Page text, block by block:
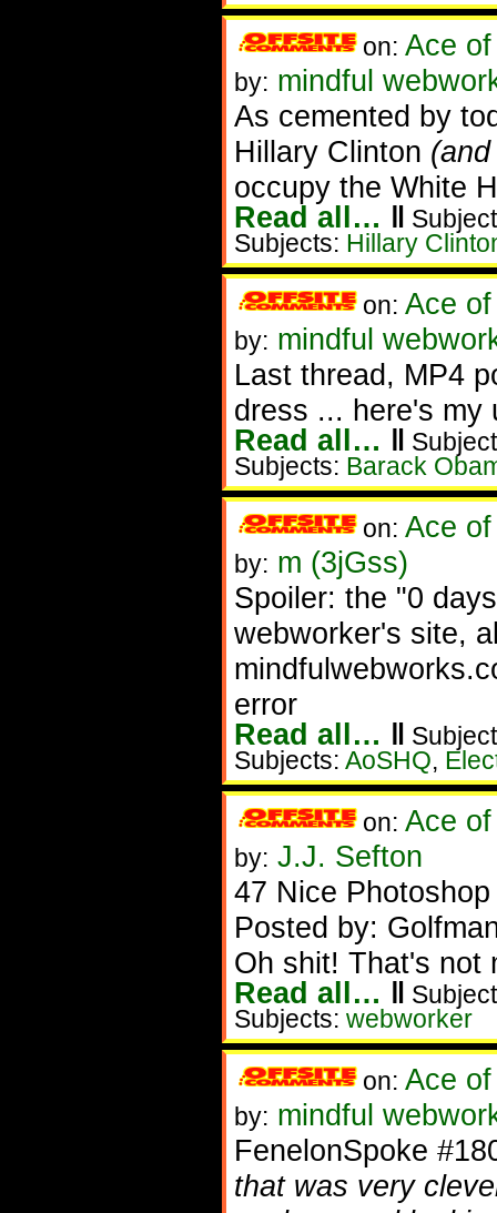
on: Ace
by: mindful
As cemented by
Hillary Clinton
occupy the White
Read all… ‖
Subjects: Hillary
on: Ace
by: mindful
Last thread, MP4
dress ... here's my
Read all… ‖
Subjects: Barack
on: Ace
by: m (3jGss)
Spoiler: the "0
webworker's site,
error
Read all… ‖
Subjects: AoSHQ,
on: Ace
by: J.J. Sefton
47 Nice
Posted by:
Oh shit! That's not
Read all… ‖
Subjects: webworker
on: Ace
by: mindful
FenelonSpoke
that was very